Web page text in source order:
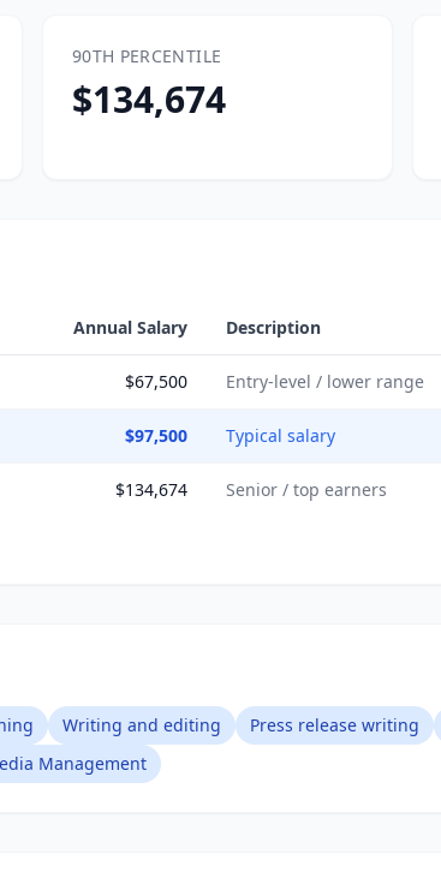
90TH PERCENTILE
$134,674
Annual Salary Description
$67,500 Entry-level / lower range
$97,500 Typical salary
$134,674 Senior / top earners
Writing and editing Press release writing
Management